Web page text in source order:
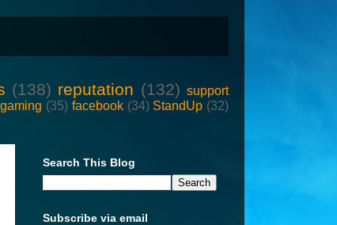
(138) reputation (132) support
gaming (35) facebook (34) StandUp (32)
Search This Blog
Subscribe via email